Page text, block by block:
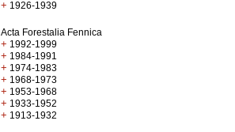
+ 1926-1939
Acta Forestalia Fennica
+ 1992-1999
+ 1984-1991
+ 1974-1983
+ 1968-1973
+ 1953-1968
+ 1933-1952
+ 1913-1932